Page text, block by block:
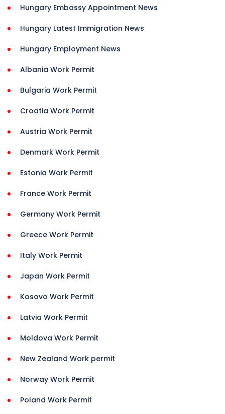
Hungary Embassy Appointment News
Hungary Latest Immigration News
Hungary Employment News
Albania Work Permit
Bulgaria Work Permit
Croatia Work Permit
Austria Work Permit
Denmark Work Permit
Estonia Work Permit
France Work Permit
Germany Work Permit
Greece Work Permit
Italy Work Permit
Japan Work Permit
Kosovo Work Permit
Latvia Work Permit
Moldova Work Permit
New Zealand Work permit
Norway Work Permit
Poland Work Permit